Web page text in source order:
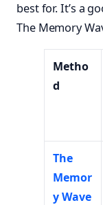
best for. It’s a
The Memory
Metho
d
The
Memor
y Wave